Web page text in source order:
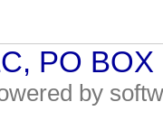
PO
by